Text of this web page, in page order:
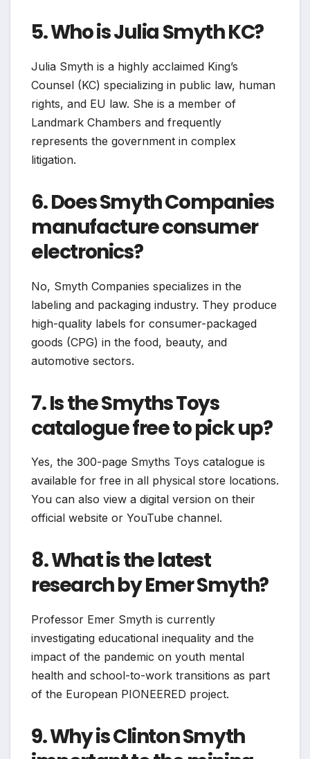
5. Who is Julia Smyth KC?
Julia Smyth is a highly acclaimed King’s
Counsel (KC) specializing in public law, human
rights, and EU law. She is a member of
Landmark Chambers and frequently
represents the government in complex
litigation.
6. Does Smyth Companies
manufacture consumer
electronics?
No, Smyth Companies specializes in the
labeling and packaging industry. They produce
high-quality labels for consumer-packaged
goods (CPG) in the food, beauty, and
automotive sectors.
7. Is the Smyths Toys
catalogue free to pick up?
Yes, the 300-page Smyths Toys catalogue is
available for free in all physical store locations.
You can also view a digital version on their
official website or YouTube channel.
8. What is the latest
research by Emer Smyth?
Professor Emer Smyth is currently
investigating educational inequality and the
impact of the pandemic on youth mental
health and school-to-work transitions as part
of the European PIONEERED project.
9. Why is Clinton Smyth